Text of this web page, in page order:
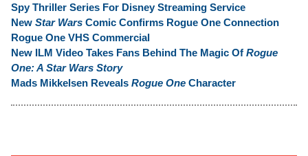
Spy Thriller Series For Disney Streaming Service
New Star Wars Comic Confirms Rogue One Connection
Rogue One VHS Commercial
New ILM Video Takes Fans Behind The Magic Of Rogue
One: A Star Wars Story
Mads Mikkelsen Reveals Rogue One Character